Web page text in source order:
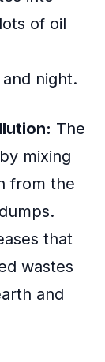
of oil
night.
The
mixing
from the
that
wastes
and